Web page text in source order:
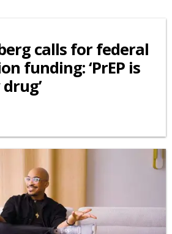
calls for federal
funding: ‘PrEP is